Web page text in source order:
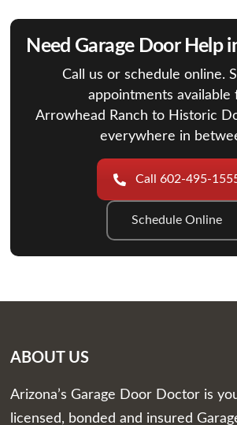
Need Garage Door Help
Call us or schedule online.
appointments available
Arrowhead Ranch to Historic
everywhere in
Call 602-495-
Schedule Online
ABOUT US
Arizona’s Garage Door Doctor is
licensed, bonded and insured